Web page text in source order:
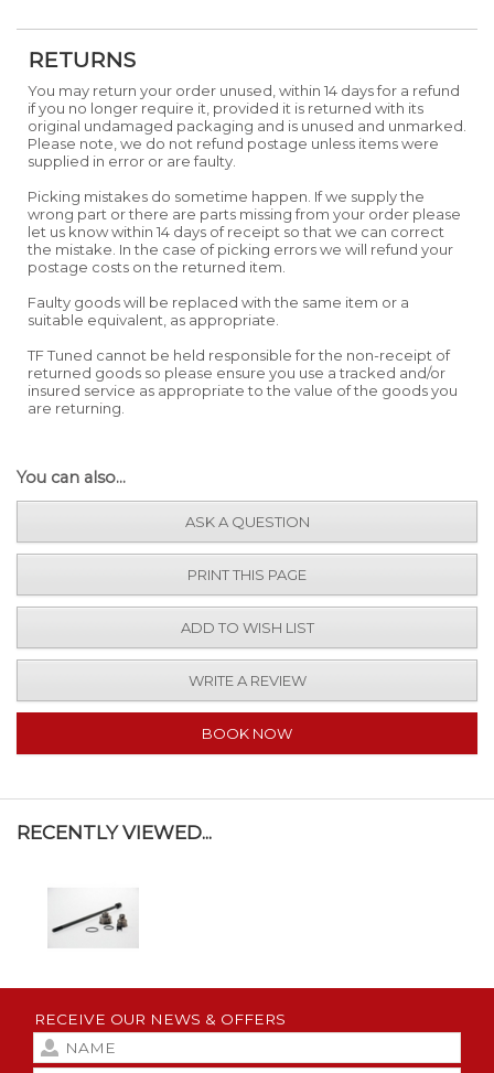
RETURNS
You may return your order unused, within 14 days for a refund
if you no longer require it, provided it is returned with its
original undamaged packaging and is unused and unmarked.
Please note, we do not refund postage unless items were
supplied in error or are faulty.
Picking mistakes do sometime happen. If we supply the
wrong part or there are parts missing from your order please
let us know within 14 days of receipt so that we can correct
the mistake. In the case of picking errors we will refund your
postage costs on the returned item.
Faulty goods will be replaced with the same item or a
suitable equivalent, as appropriate.
TF Tuned cannot be held responsible for the non-receipt of
returned goods so please ensure you use a tracked and/or
insured service as appropriate to the value of the goods you
are returning.
You can also...
ASK A QUESTION
PRINT THIS PAGE
ADD TO WISH LIST
WRITE A REVIEW
BOOK NOW
RECENTLY VIEWED...
RECEIVE OUR NEWS & OFFERS